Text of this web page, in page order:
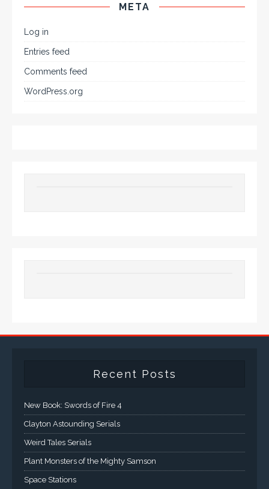
META
Log in
Entries feed
Comments feed
WordPress.org
Recent Posts
New Book: Swords of Fire 4
Clayton Astounding Serials
Weird Tales Serials
Plant Monsters of the Mighty Samson
Space Stations